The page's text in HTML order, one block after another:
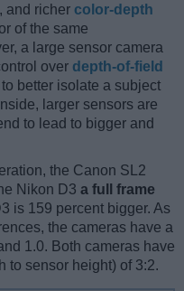
, and richer color-depth
of the same
a large sensor camera
over depth-of-field
better isolate a subject
larger sensors are
to lead to bigger and
the Canon SL2
Nikon D3 a full frame
is 159 percent bigger. As
the cameras have a
1.0. Both cameras have
to sensor height) of 3:2.